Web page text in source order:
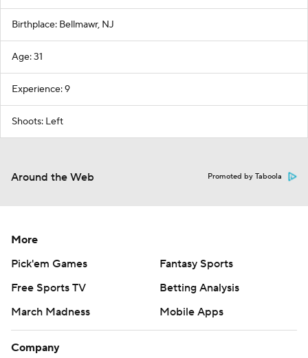
Birthplace: Bellmawr, NJ
Age: 31
Experience: 9
Shoots: Left
Around the Web Promoted by Taboola
More
Pick'em Games
Fantasy Sports
Free Sports TV
Betting Analysis
March Madness
Mobile Apps
Company